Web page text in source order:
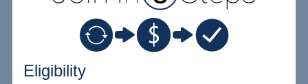
Eligibility